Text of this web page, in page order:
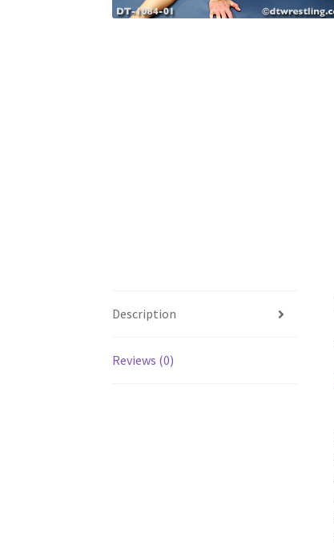
Description
Reviews (0)